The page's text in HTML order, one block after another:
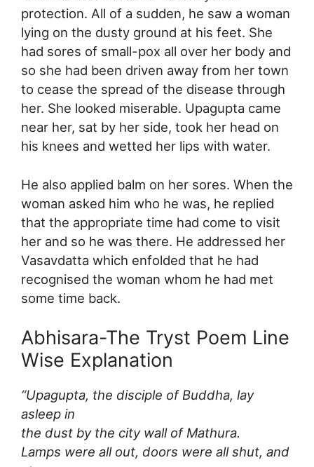
protection. All of a sudden, he saw a woman
lying on the dusty ground at his feet. She
had sores of small-pox all over her body and
so she had been driven away from her town
to cease the spread of the disease through
her. She looked miserable. Upagupta came
near her, sat by her side, took her head on
his knees and wetted her lips with water.
He also applied balm on her sores. When the
woman asked him who he was, he replied
that the appropriate time had come to visit
her and so he was there. He addressed her
Vasavdatta which enfolded that he had
recognised the woman whom he had met
some time back.
Abhisara-The Tryst Poem Line
Wise Explanation
“Upagupta, the disciple of Buddha, lay
asleep in
the dust by the city wall of Mathura.
Lamps were all out, doors were all shut, and